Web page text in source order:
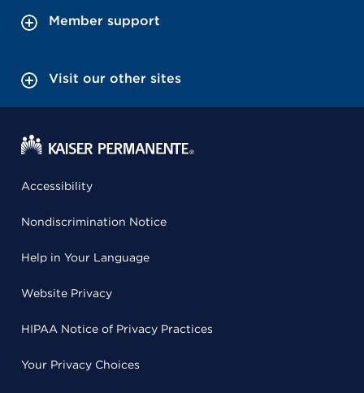
Member support
Visit our other sites
Accessibility
Nondiscrimination Notice
Help in Your Language
Website Privacy
HIPAA Notice of Privacy Practices
Your Privacy Choices